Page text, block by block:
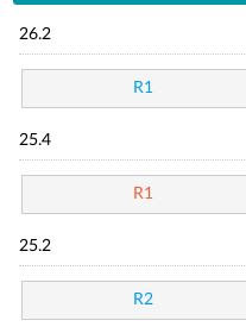
26.2
R1
25.4
R1
25.2
R2